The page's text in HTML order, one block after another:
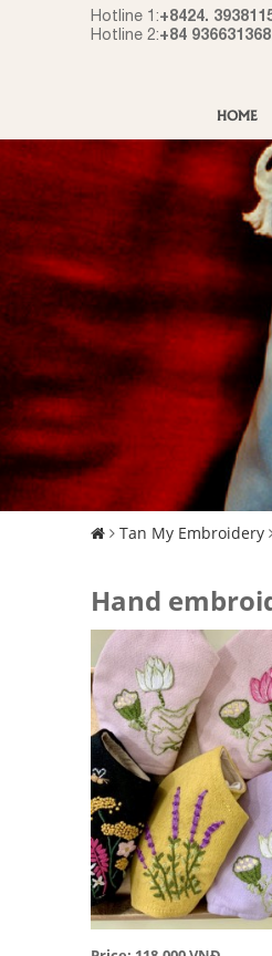
Hotline 1:+8424.
Hotline 2:+84 936631368
HOME
Tan My Embroidery
Hand